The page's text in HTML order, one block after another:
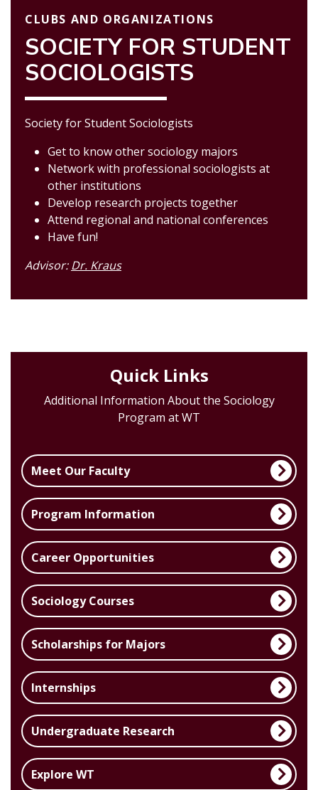
CLUBS AND ORGANIZATIONS
SOCIETY FOR STUDENT
SOCIOLOGISTS
Society for Student Sociologists
Get to know other sociology majors
Network with professional sociologists at
other institutions
Develop research projects together
Attend regional and national conferences
Have fun!
Advisor:Dr. Kraus
Quick Links
Additional Information About the Sociology
Program at WT
Meet Our Faculty
Program Information
Career Opportunities
Sociology Courses
Scholarships for Majors
Internships
Undergraduate Research
Explore WT